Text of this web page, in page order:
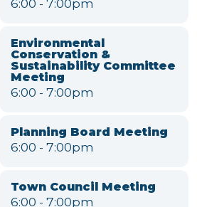
Read More
Parks and Recreation